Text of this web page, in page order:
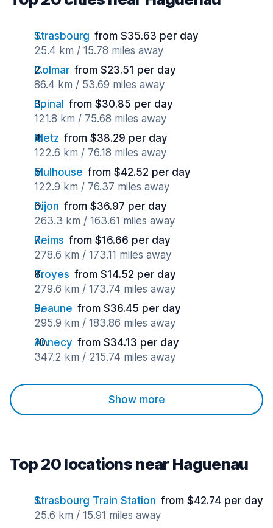
Strasbourg from $35.63 per day
25.4 km / 15.78 miles away
Colmar from $23.51 per day
86.4 km / 53.69 miles away
Epinal
from $30.85 per day
121.8 km / 75.68 miles away
Metz from $38.29 per day
122.6 km / 76.18 miles away
Mulhouse from $42.52 per day
122.9 km / 76.37 miles away
Dijon from $36.97 per day
263.3 km / 163.61 miles away
Reims from $16.66 per day
278.6 km / 173.11 miles away
Troyes from $14.52 per day
279.6 km / 173.74 miles away
Beaune from $36.45 per day
295.9 km / 183.86 miles away
Annecy from $34.13 per day
347.2 km / 215.74 miles away
Show more
Top 20 locations near Haguenau
Strasbourg Train Station from $42.74 per day
25.6 km / 15.91 miles away